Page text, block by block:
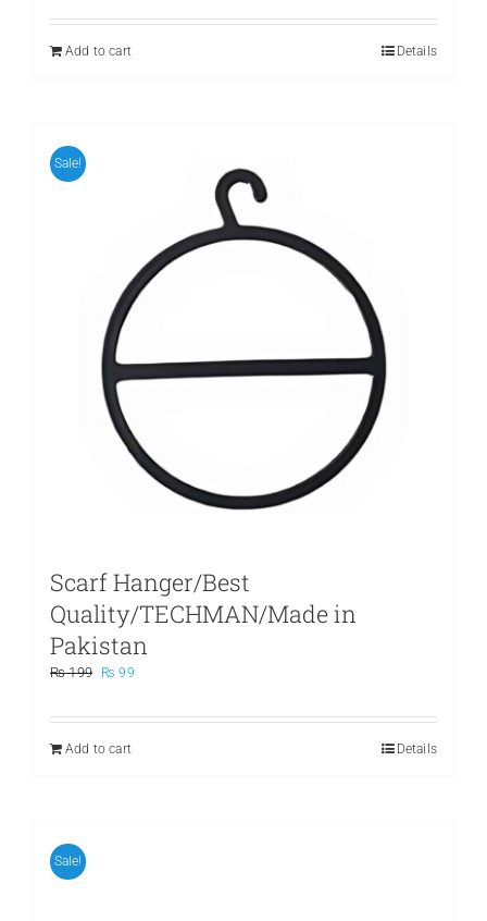
was:
is:
Add to cart
Details
Sale!
Scarf Hanger/Best
Quality/TECHMAN/Made in
Pakistan
₨199
Original
was:
₨ 99Current
is:
Add to cart
Details
Sale!